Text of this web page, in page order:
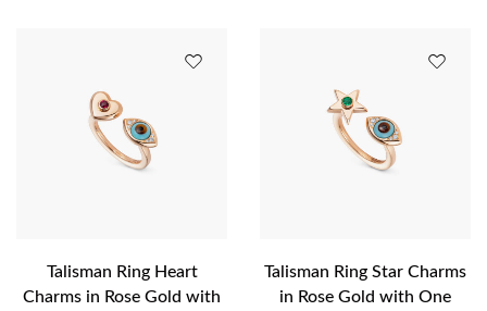
Talisman Ring Heart
Charms in Rose Gold with
Talisman Ring Star Charms
in Rose Gold with One